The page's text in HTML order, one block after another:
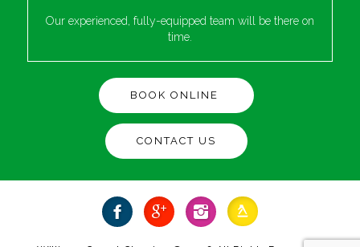
Our experienced, fully-equipped team will be there on
time.
BOOK ONLINE
CONTACT US